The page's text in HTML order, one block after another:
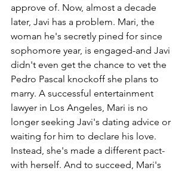
approve of. Now, almost a decade
later, Javi has a problem. Mari, the
woman he's secretly pined for since
sophomore year, is engaged-and Javi
didn't even get the chance to vet the
Pedro Pascal knockoff she plans to
marry. A successful entertainment
lawyer in Los Angeles, Mari is no
longer seeking Javi's dating advice or
waiting for him to declare his love.
Instead, she's made a different pact-
with herself. And to succeed, Mari's